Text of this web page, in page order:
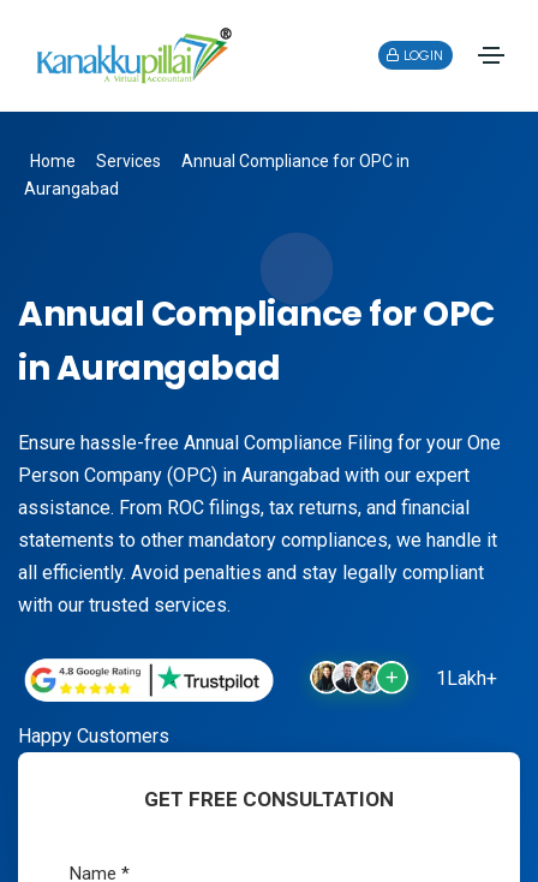
LOGIN
Home Services
Annual Compliance for OPC in
Aurangabad
Annual Compliance for OPC
in Aurangabad
Ensure hassle-free Annual Compliance Filing for your One
Person Company (OPC) in Aurangabad with our expert
assistance. From ROC filings, tax returns, and financial
statements to other mandatory compliances, we handle it
all efficiently. Avoid penalties and stay legally compliant
with our trusted services.
1Lakh+
Happy Customers
GET FREE CONSULTATION